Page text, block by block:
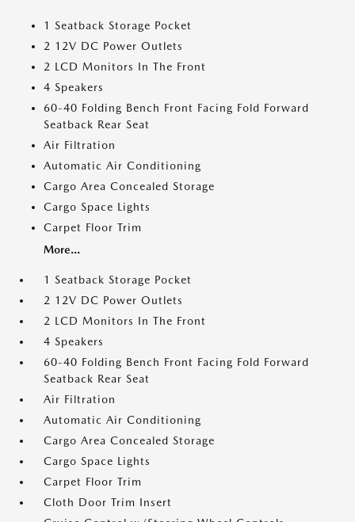
1 Seatback Storage Pocket
2 12V DC Power Outlets
2 LCD Monitors In The Front
4 Speakers
60-40 Folding Bench Front Facing Fold Forward
Seatback Rear Seat
Air Filtration
Automatic Air Conditioning
Cargo Area Concealed Storage
Cargo Space Lights
Carpet Floor Trim
More...
1 Seatback Storage Pocket
2 12V DC Power Outlets
2 LCD Monitors In The Front
4 Speakers
60-40 Folding Bench Front Facing Fold Forward
Seatback Rear Seat
Air Filtration
Automatic Air Conditioning
Cargo Area Concealed Storage
Cargo Space Lights
Carpet Floor Trim
Cloth Door Trim Insert